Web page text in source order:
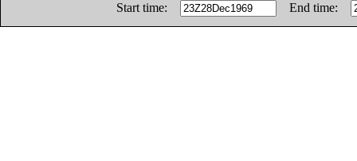
Start time:
End time: